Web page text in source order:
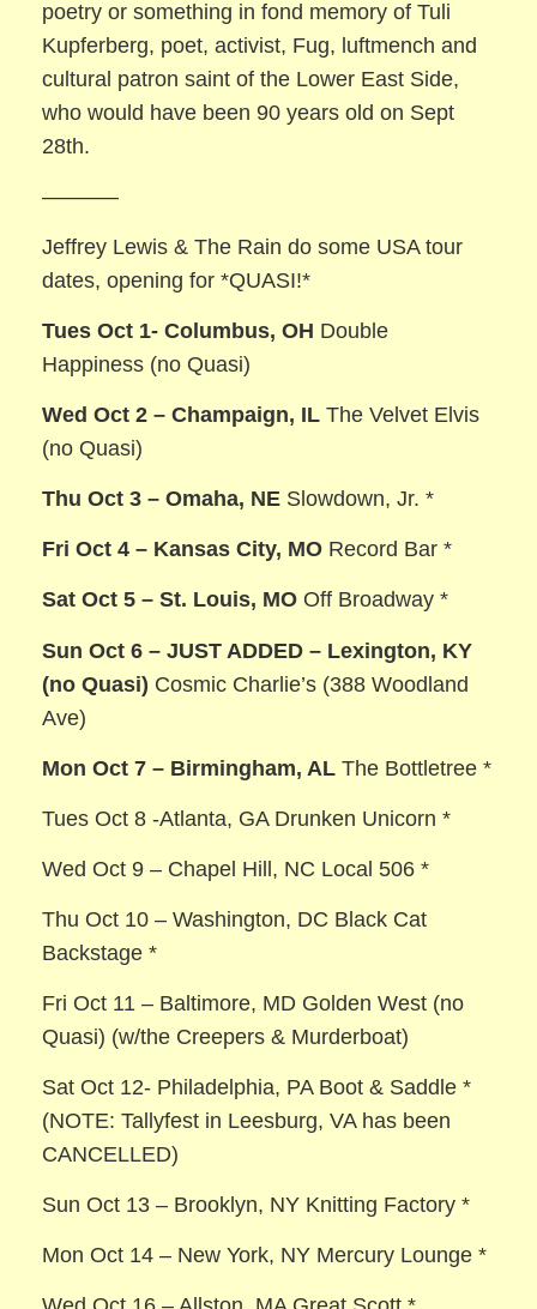
poetry or something in fond memory of Tuli
Kupferberg, poet, activist, Fug, luftmench and
cultural patron saint of the Lower East Side,
who would have been 90 years old on Sept
28th.
———–
Jeffrey Lewis & The Rain do some USA tour
dates, opening for *QUASI!*
Tues Oct 1- Columbus, OH Double
Happiness (no Quasi)
Wed Oct 2 – Champaign, IL The Velvet Elvis
(no Quasi)
Thu Oct 3 – Omaha, NE Slowdown, Jr. *
Fri Oct 4 – Kansas City, MO Record Bar *
Sat Oct 5 – St. Louis, MO Off Broadway *
Sun Oct 6 – JUST ADDED – Lexington, KY
(no Quasi) Cosmic Charlie’s (388 Woodland
Ave)
Mon Oct 7 – Birmingham, AL The Bottletree *
Tues Oct 8 -Atlanta, GA Drunken Unicorn *
Wed Oct 9 – Chapel Hill, NC Local 506 *
Thu Oct 10 – Washington, DC Black Cat
Backstage *
Fri Oct 11 – Baltimore, MD Golden West (no
Quasi) (w/the Creepers & Murderboat)
Sat Oct 12- Philadelphia, PA Boot & Saddle *
(NOTE: Tallyfest in Leesburg, VA has been
CANCELLED)
Sun Oct 13 – Brooklyn, NY Knitting Factory *
Mon Oct 14 – New York, NY Mercury Lounge *